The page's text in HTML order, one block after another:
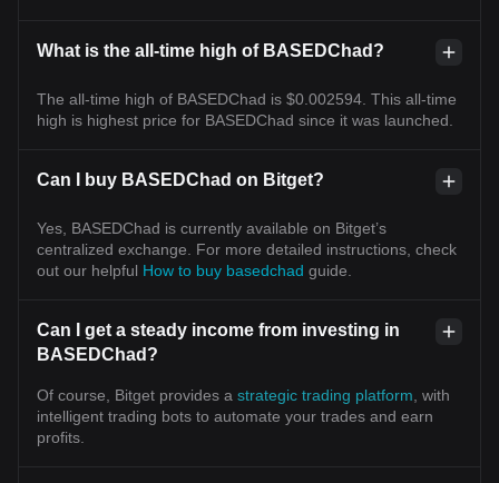
What is the all-time high of BASEDChad?
The all-time high of BASEDChad is $0.002594. This all-time
high is highest price for BASEDChad since it was launched.
Can I buy BASEDChad on Bitget?
Yes, BASEDChad is currently available on Bitget’s
centralized exchange. For more detailed instructions, check
out our helpful How to buy basedchad guide.
Can I get a steady income from investing in
BASEDChad?
Of course, Bitget provides a strategic trading platform , with
intelligent trading bots to automate your trades and earn
profits.